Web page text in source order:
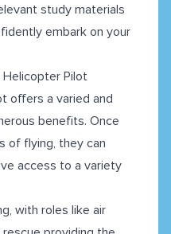
study materials
embark on your
Helicopter Pilot
offers a varied and
benefits. Once
of flying, they can
access to a variety
with roles like air